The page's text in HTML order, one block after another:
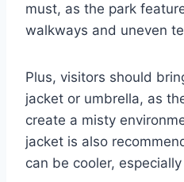
must, as the park
walkways and uneven
Plus, visitors should
jacket or umbrella, as
create a misty
jacket is also
can be cooler,